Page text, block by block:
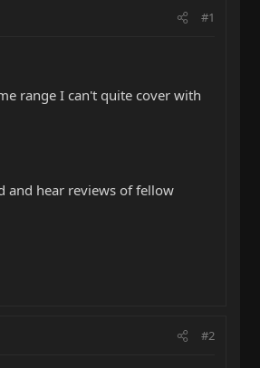
#1
range I can't quite cover with
and hear reviews of fellow
#2